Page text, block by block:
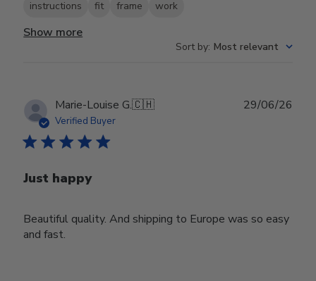
instructions fit frame work
Show more
Sort by: Most relevant
Marie-Louise G.🇨🇭
Verified Buyer
Just happy
Beautiful quality. And shipping to Europe was so easy
and fast.
29/06/26